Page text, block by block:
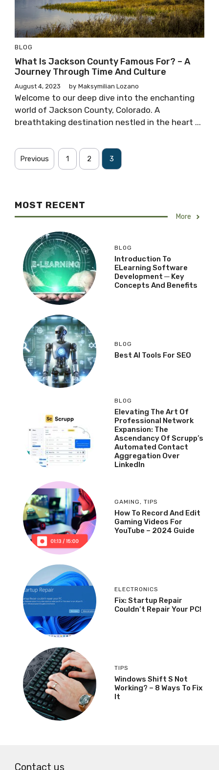
BLOG
What Is Jackson County Famous For? – A
Journey Through Time And Culture
August 4, 2023 by Maksymilian Lozano
Welcome to our deep dive into the enchanting
world of Jackson County, Colorado. A
breathtaking destination nestled in the heart ...
Previous 1 2 3
MOST RECENT
More
BLOG
Introduction To
ELearning Software
Development ─ Key
Concepts And Benefits
BLOG
Best AI Tools For SEO
BLOG
Elevating The Art Of
Professional Network
Expansion: The
Ascendancy Of Scrupp’s
Automated Contact
Aggregation Over
LinkedIn
GAMING , TIPS
How To Record And Edit
Gaming Videos For
YouTube – 2024 Guide
ELECTRONICS
Fix: Startup Repair
Couldn’t Repair Your PC!
TIPS
Windows Shift S Not
Working? – 8 Ways To Fix
It
Contact us